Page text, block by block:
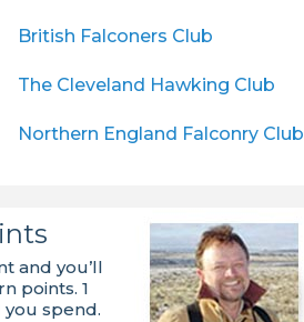
British Falconers Club
The Cleveland Hawking Club
Northern England Falconry Club
and you’ll
points. 1
you spend.